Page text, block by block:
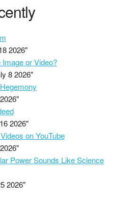
2026"
or Video?
8 2026"
2026"
on YouTube
Power Sounds Like Science
2026"